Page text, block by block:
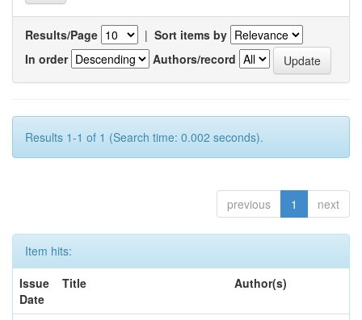
Results/Page | Sort items by
In order
Authors/record
Results 1-1 of 1 (Search time: 0.002 seconds).
previous 1 next
Item hits:
Issue
Date
Title Author(s)